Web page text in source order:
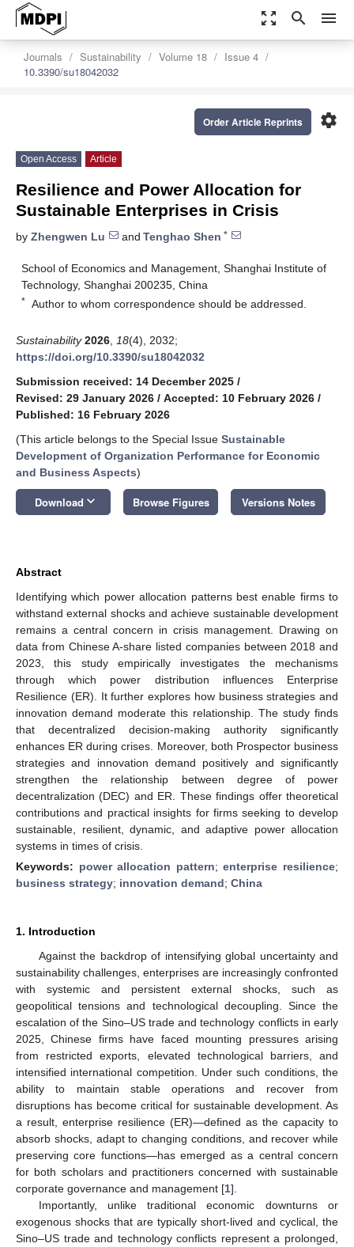
zoom_out_map search menu
Journals Sustainability Volume 18
Issue 4
10.3390/su18042032
settings
Order Article Reprints
Open Access Article
Resilience and Power Allocation for
Sustainable Enterprises in Crisis
by Zhengwen Lu and Tenghao Shen *
School of Economics and Management, Shanghai Institute of
Technology, Shanghai 200235, China
* Author to whom correspondence should be addressed.
Sustainability 2026 18(4), 2032;
https://doi.org/10.3390/su18042032
Submission received: 14 December 2025 /
Revised: 29 January 2026 / Accepted: 10 February 2026 /
Published: 16 February 2026
(This article belongs to the Special Issue Sustainable
Development of Organization Performance for Economic
and Business Aspects)
Download keyboard_arrow_down Browse Figures Versions Notes
Abstract
Identifying which power allocation patterns best enable firms to
withstand external shocks and achieve sustainable development
remains a central concern in crisis management. Drawing on
data from Chinese A-share listed companies between 2018 and
2023, this study empirically investigates the mechanisms
through which power distribution influences Enterprise
Resilience (ER). It further explores how business strategies and
innovation demand moderate this relationship. The study finds
that decentralized decision-making authority significantly
enhances ER during crises. Moreover, both Prospector business
strategies and innovation demand positively and significantly
strengthen the relationship between degree of power
decentralization (DEC) and ER. These findings offer theoretical
contributions and practical insights for firms seeking to develop
sustainable, resilient, dynamic, and adaptive power allocation
systems in times of crisis.
Keywords: power allocation pattern;enterprise resilience;
business strategy; innovation demand; China
1. Introduction
Against the backdrop of intensifying global uncertainty and
sustainability challenges, enterprises are increasingly confronted
with systemic and persistent external shocks, such as
geopolitical tensions and technological decoupling. Since the
escalation of the Sino–US trade and technology conflicts in early
2025, Chinese firms have faced mounting pressures arising
from restricted exports, elevated technological barriers, and
intensified international competition. Under such conditions, the
ability to maintain stable operations and recover from
disruptions has become critical for sustainable development. As
a result, enterprise resilience (ER)—defined as the capacity to
absorb shocks, adapt to changing conditions, and recover while
preserving core functions—has emerged as a central concern
for both scholars and practitioners concerned with sustainable
corporate governance and management [1].
Importantly, unlike traditional economic downturns or
exogenous shocks that are typically short-lived and cyclical, the
Sino–US trade and technology conflicts represent a prolonged,